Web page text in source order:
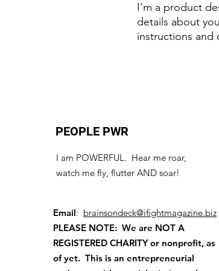
I'm a product
details about
instructions and
PEOPLE PWR
I am POWERFUL. Hear me roar,
watch me fly, flutter AND soar!
Email: brainsondeck@ifightmagazine.biz
PLEASE NOTE: We are NOT A
REGISTERED CHARITYor nonprofit, as
of yet. This is an entrepreneurial